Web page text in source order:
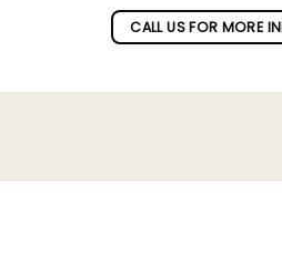
CALL US FOR MORE